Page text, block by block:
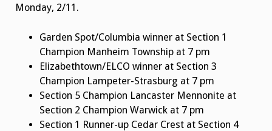
Monday, 2/11.
Garden Spot/Columbia winner at Section 1
Champion Manheim Township at 7 pm
Elizabethtown/ELCO winner at Section 3
Champion Lampeter-Strasburg at 7 pm
Section 5 Champion Lancaster Mennonite at
Section 2 Champion Warwick at 7 pm
Section 1 Runner-up Cedar Crest at Section 4